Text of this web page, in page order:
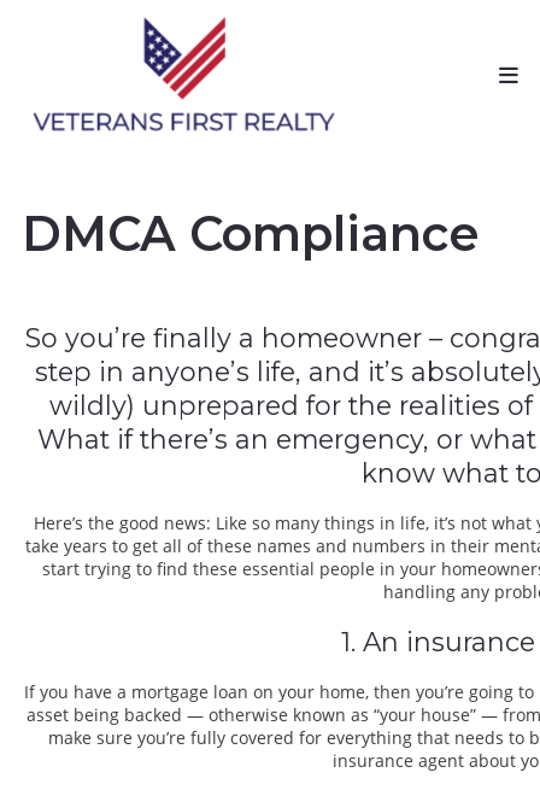
DMCA Compliance
So you’re finally a homeowner –
step in anyone’s life, and it’s
wildly) unprepared for the realities
What if there’s an emergency, or
know what
Here’s the good news: Like so many things in life, it’s not
take years to get all of these names and numbers in their
start trying to find these essential people in your
handling any
1. An
If you have a mortgage loan on your home, then you’re going
asset being backed — otherwise known as “your house” —
make sure you’re fully covered for everything that needs to
insurance agent about